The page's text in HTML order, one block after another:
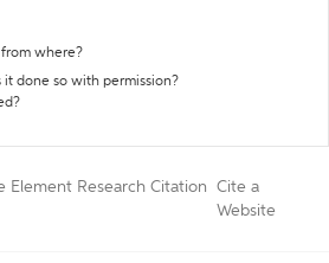
from where?
it done so with permission?
Element Research Citation
Cite a
Website